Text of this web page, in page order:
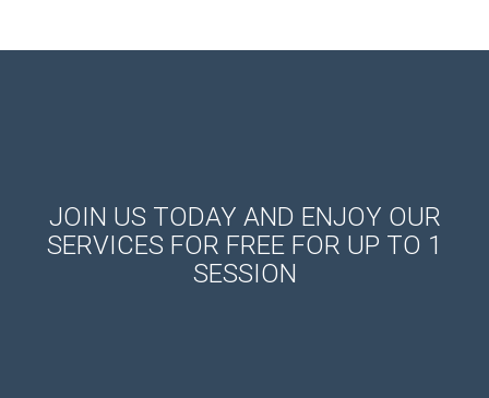
JOIN US TODAY AND ENJOY OUR
SERVICES FOR FREE FOR UP TO 1
SESSION